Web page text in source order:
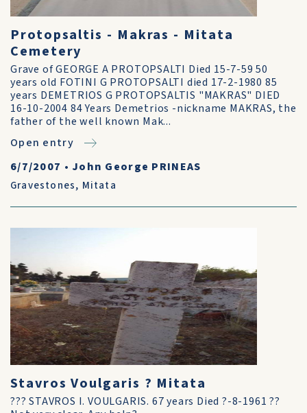
Protopsaltis - Makras - Mitata
Cemetery
Grave of GEORGE A PROTOPSALTI Died 15-7-59 50
years old FOTINI G PROTOPSALTI died 17-2-1980 85
years DEMETRIOS G PROTOPSALTIS "MAKRAS" DIED
16-10-2004 84 Years Demetrios -nickname MAKRAS, the
father of the well known Mak...
Open entry
6/7/2007 • John George PRINEAS
Gravestones, Mitata
Stavros Voulgaris ? Mitata
??? STAVROS I. VOULGARIS. 67 years Died ?-8-1961 ??